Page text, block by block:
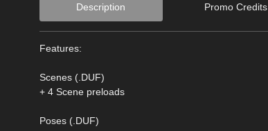
Description Promo Credits
Features:
Scenes (.DUF)
+ 4 Scene preloads
Poses (.DUF)